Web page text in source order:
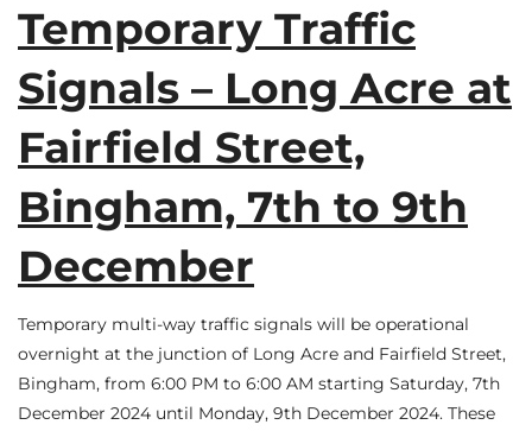
Temporary Traffic
Signals – Long Acre at
Fairfield Street,
Bingham, 7th to 9th
December
Temporary multi-way traffic signals will be operational
overnight at the junction of Long Acre and Fairfield Street,
Bingham, from 6:00 PM to 6:00 AM starting Saturday, 7th
December 2024 until Monday, 9th December 2024. These